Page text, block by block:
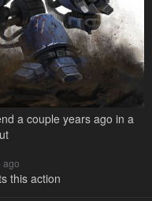
a couple years ago in a
ago
this action